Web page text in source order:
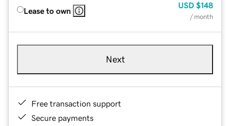
Lease to own
USD $148
/ month
Next
Free transaction support
Secure payments